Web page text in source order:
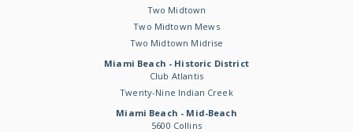
Two Midtown
Two Midtown Mews
Two Midtown Midrise
Miami Beach - Historic District
Club Atlantis
Twenty-Nine Indian Creek
Miami Beach - Mid-Beach
5600 Collins